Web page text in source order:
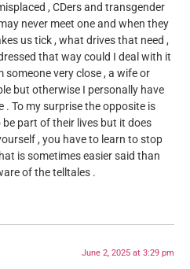
, CDers and transgender
never meet one and when they
us tick , what drives that need ,
that way could I deal with it
someone very close , a wife or
but otherwise I personally have
. To my surprise the opposite is
part of their lives but it does
, you have to learn to stop
is sometimes easier said than
of the telltales .
June 2, 2025 at 3:29 pm